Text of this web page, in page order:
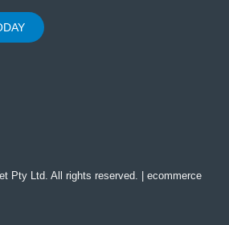
Pty Ltd. All rights reserved. | ecommerce